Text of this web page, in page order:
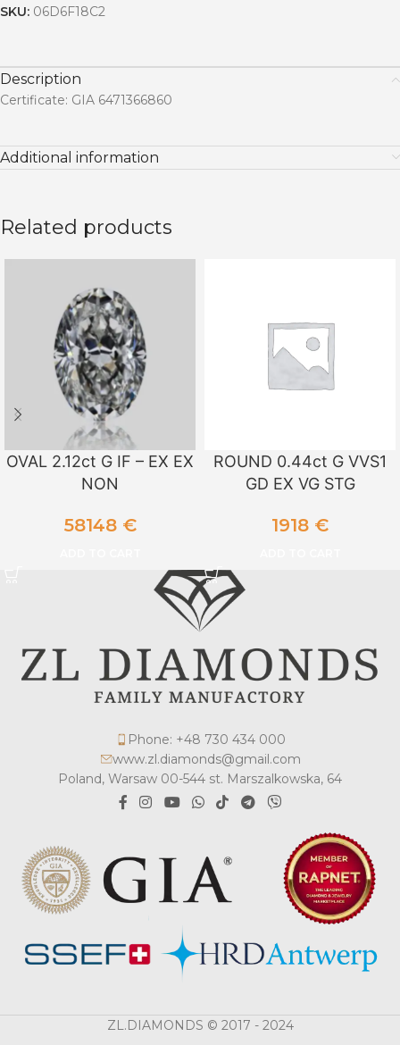
SKU: 06D6F18C2
Description
Certificate: GIA 6471366860
Additional information
Related products
OVAL 2.12ct G IF – EX EX
NON
58148 €
ROUND 0.44ct G VVS1
GD EX VG STG
1918 €
Phone: +48 730 434 000
www.zl.diamonds@gmail.com
Poland, Warsaw 00-544 st. Marszalkowska, 64
ZL.DIAMONDS © 2017 - 2024